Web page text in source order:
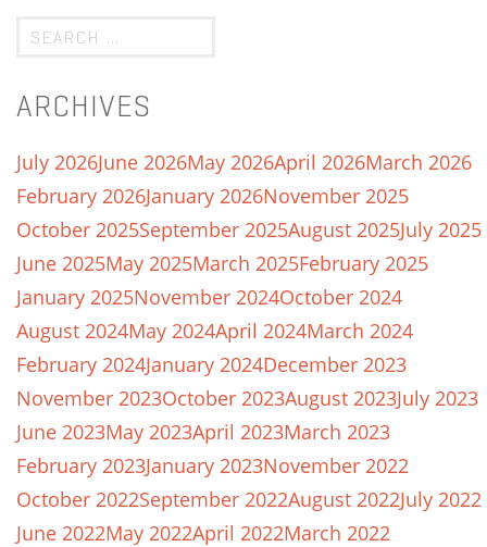
ARCHIVES
July 2026June 2026May 2026April 2026March 2026
February 2026January 2026November 2025
October 2025September 2025August 2025July 2025
June 2025May 2025March 2025February 2025
January 2025November 2024October 2024
August 2024May 2024April 2024March 2024
February 2024January 2024December 2023
November 2023October 2023August 2023July 2023
June 2023May 2023April 2023March 2023
February 2023January 2023November 2022
October 2022September 2022August 2022July 2022
June 2022May 2022April 2022March 2022